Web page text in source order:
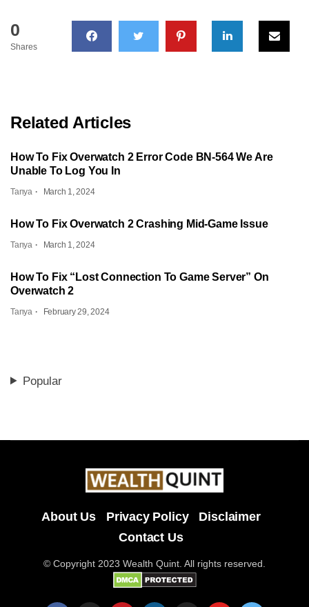
0
Shares
Related Articles
How To Fix Overwatch 2 Error Code BN-564 We Are
Unable To Log You In
Tanya March 1, 2024
How To Fix Overwatch 2 Crashing Mid-Game Issue
Tanya March 1, 2024
How To Fix “Lost Connection To Game Server” On
Overwatch 2
Tanya February 29, 2024
Popular
About Us Privacy Policy
Disclaimer
Contact Us
© Copyright 2023 Wealth Quint. All rights reserved.